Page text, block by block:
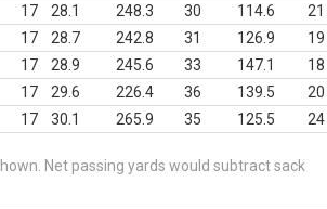
17 28.1 248.3 30 114.6
21
17 28.7 242.8 31 126.9
19
17 28.9 245.6 33 147.1
18
17 29.6 226.4 36 139.5
20
17 30.1 265.9 35 125.5 24
Net passing yards would subtract sack